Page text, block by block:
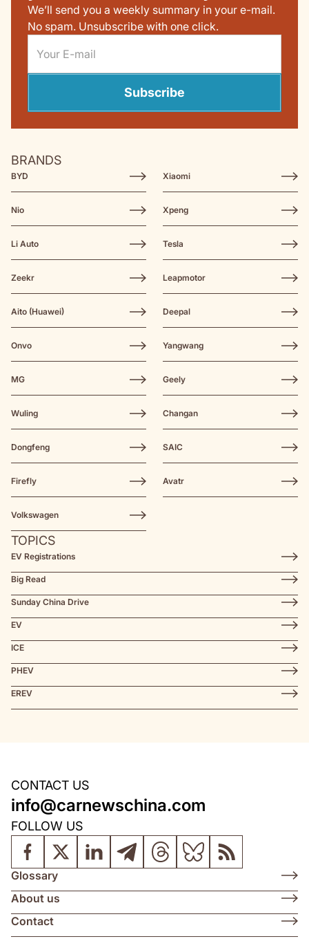
We’ll send you a weekly summary in your e-mail.
No spam. Unsubscribe with one click.
Subscribe
BRANDS
BYD Xiaomi
Nio Xpeng
Li Auto Tesla
Zeekr Leapmotor
Aito (Huawei) Deepal
Onvo Yangwang
MG Geely
Wuling Changan
Dongfeng SAIC
Firefly Avatr
Volkswagen
TOPICS
EV Registrations
Big Read
Sunday China Drive
EV
ICE
PHEV
EREV
CONTACT US
info@carnewschina.com
FOLLOW US
Glossary
About us
Contact